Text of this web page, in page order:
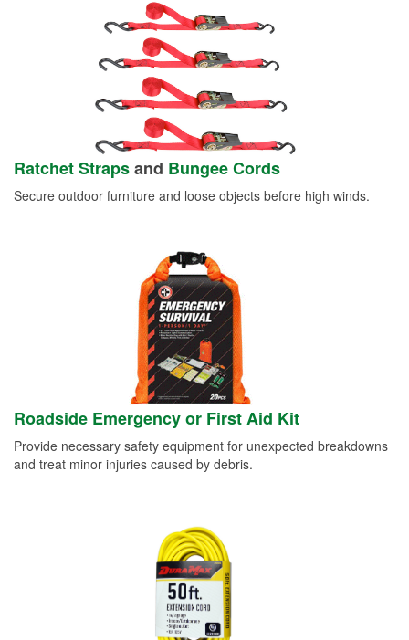
Ratchet Strapsand Bungee Cords
Secure outdoor furniture and loose objects before high winds.
Roadside Emergency or First Aid Kit
Provide necessary safety equipment for unexpected breakdowns
and treat minor injuries caused by debris.